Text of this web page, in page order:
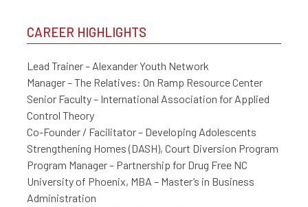
CAREER HIGHLIGHTS
Lead Trainer – Alexander Youth Network
Manager – The Relatives: On Ramp Resource Center
Senior Faculty – International Association for Applied
Control Theory
Co-Founder / Facilitator – Developing Adolescents
Strengthening Homes (DASH), Court Diversion Program
Program Manager – Partnership for Drug Free NC
University of Phoenix, MBA – Master’s in Business
Administration